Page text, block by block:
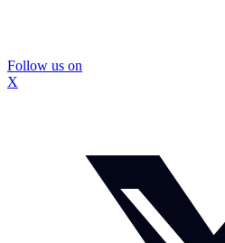
Follow us on
X